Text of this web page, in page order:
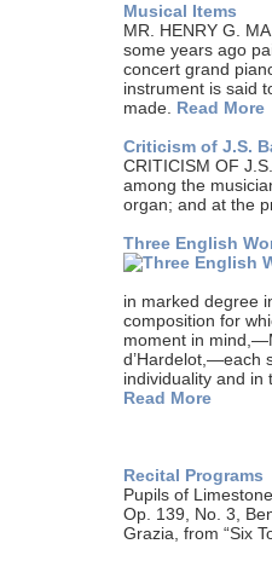
Musical Items
MR. HENRY G.
some years ago
concert grand
instrument is said
made. Read More
Criticism of J.S.
CRITICISM OF
among the
organ; and at the
Three English
in marked degree
composition for
moment in
d’Hardelot,—each
individuality and in
Read More
Recital Programs
Pupils of
Op. 139, No. 3,
Grazia, from “Six